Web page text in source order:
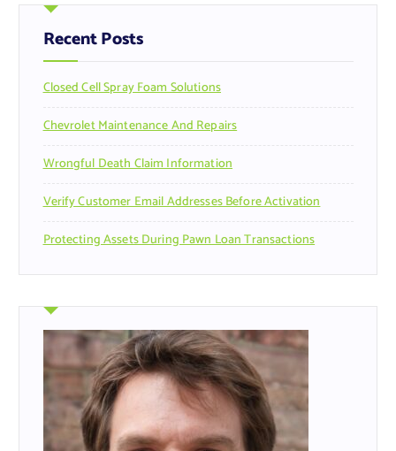
h
f
o
:
Recent Posts
Closed Cell Spray Foam Solutions
Chevrolet Maintenance And Repairs
Wrongful Death Claim Information
Verify Customer Email Addresses Before Activation
Protecting Assets During Pawn Loan Transactions